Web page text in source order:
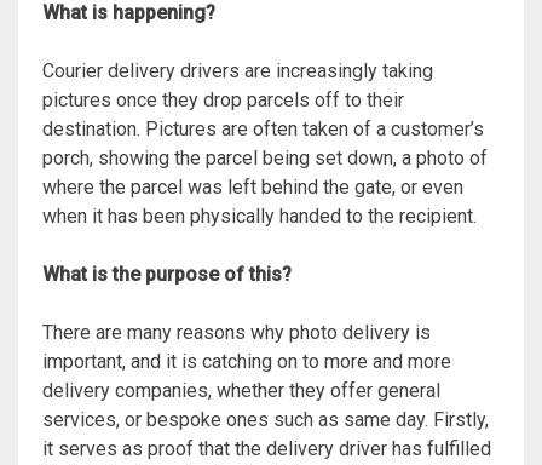
What is happening?
Courier delivery drivers are increasingly taking
pictures once they drop parcels off to their
destination. Pictures are often taken of a customer’s
porch, showing the parcel being set down, a photo of
where the parcel was left behind the gate, or even
when it has been physically handed to the recipient.
What is the purpose of this?
There are many reasons why photo delivery is
important, and it is catching on to more and more
delivery companies, whether they offer general
services, or bespoke ones such as same day. Firstly,
it serves as proof that the delivery driver has fulfilled